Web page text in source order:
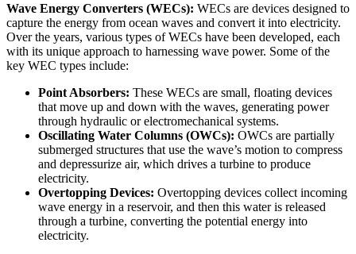
Wave Energy Converters (WECs): WECs are devices designed to
capture the energy from ocean waves and convert it into electricity.
Over the years, various types of WECs have been developed, each
with its unique approach to harnessing wave power. Some of the
key WEC types include:
Point Absorbers: These WECs are small, floating devices
that move up and down with the waves, generating power
through hydraulic or electromechanical systems.
Oscillating Water Columns (OWCs): OWCs are partially
submerged structures that use the wave’s motion to compress
and depressurize air, which drives a turbine to produce
electricity.
Overtopping Devices: Overtopping devices collect incoming
wave energy in a reservoir, and then this water is released
through a turbine, converting the potential energy into
electricity.